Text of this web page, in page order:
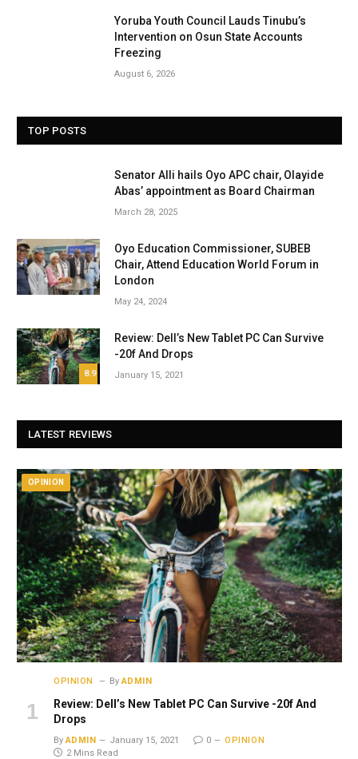
Yoruba Youth Council Lauds Tinubu’s
Intervention on Osun State Accounts
Freezing
August 6, 2026
TOP POSTS
Senator Alli hails Oyo APC chair, Olayide
Abas’ appointment as Board Chairman
March 28, 2025
Oyo Education Commissioner, SUBEB
Chair, Attend Education World Forum in
London
May 24, 2024
8.9
Review: Dell’s New Tablet PC Can Survive
-20f And Drops
January 15, 2021
LATEST REVIEWS
OPINION
OPINION By ADMIN
Review: Dell’s New Tablet PC Can Survive -20f And
Drops
By ADMIN January 15, 2021 0
OPINION
2 Mins Read